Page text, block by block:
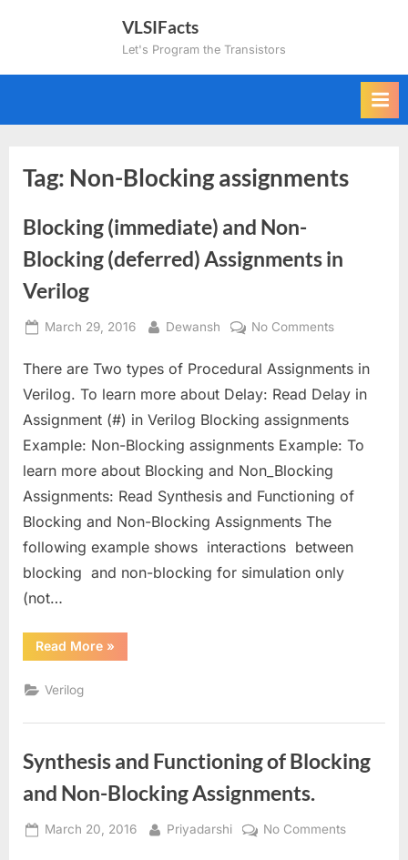
VLSIFacts
Let's Program the Transistors
Tag: Non-Blocking assignments
Blocking (immediate) and Non-
Blocking (deferred) Assignments in
Verilog
Posted
March 29, 2016 By
Dewansh No Commentson
(immediate)
and
Blocking
(deferred)
in
There are Two types of Procedural Assignments in
Verilog. To learn more about Delay: Read Delay in
Assignment (#) in Verilog Blocking assignments
Example: Non-Blocking assignments Example: To
learn more about Blocking and Non_Blocking
Assignments: Read Synthesis and Functioning of
Blocking and Non-Blocking Assignments The
following example shows interactions between
blocking and non-blocking for simulation only
(not…
Read More“Blocking
(immediate)
Assignments
»
Verilog
Synthesis and Functioning of Blocking
and Non-Blocking Assignments.
Posted
March 20, 2016 By
Priyadarshi No Commentson